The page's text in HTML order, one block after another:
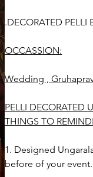
.DECORATED PELLI
OCCASSION:
Wedding ,
PELLI DECORATED
THINGS TO
1. Designed
before of your event.